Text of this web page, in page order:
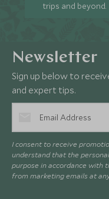
trips and beyond.
Newsletter
Sign up below to
and expert tips.
I consent to receive
understand that the
purpose in accordance with
from marketing emails at